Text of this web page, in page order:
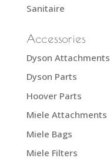
Sanitaire
Accessories
Dyson Attachments
Dyson Parts
Hoover Parts
Miele Attachments
Miele Bags
Miele Filters